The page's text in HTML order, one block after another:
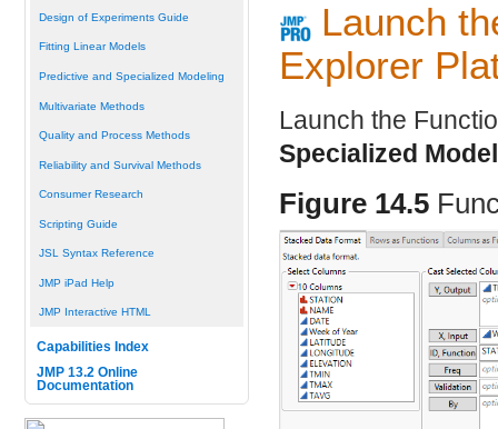
Design of Experiments Guide
Fitting Linear Models
Predictive and Specialized Modeling
Multivariate Methods
Quality and Process Methods
Reliability and Survival Methods
Consumer Research
Scripting Guide
JSL Syntax Reference
JMP iPad Help
JMP Interactive HTML
Capabilities Index
JMP 13.2 Online
Documentation
Launch
Explorer
Launch the
Specialized
Figure 14.5